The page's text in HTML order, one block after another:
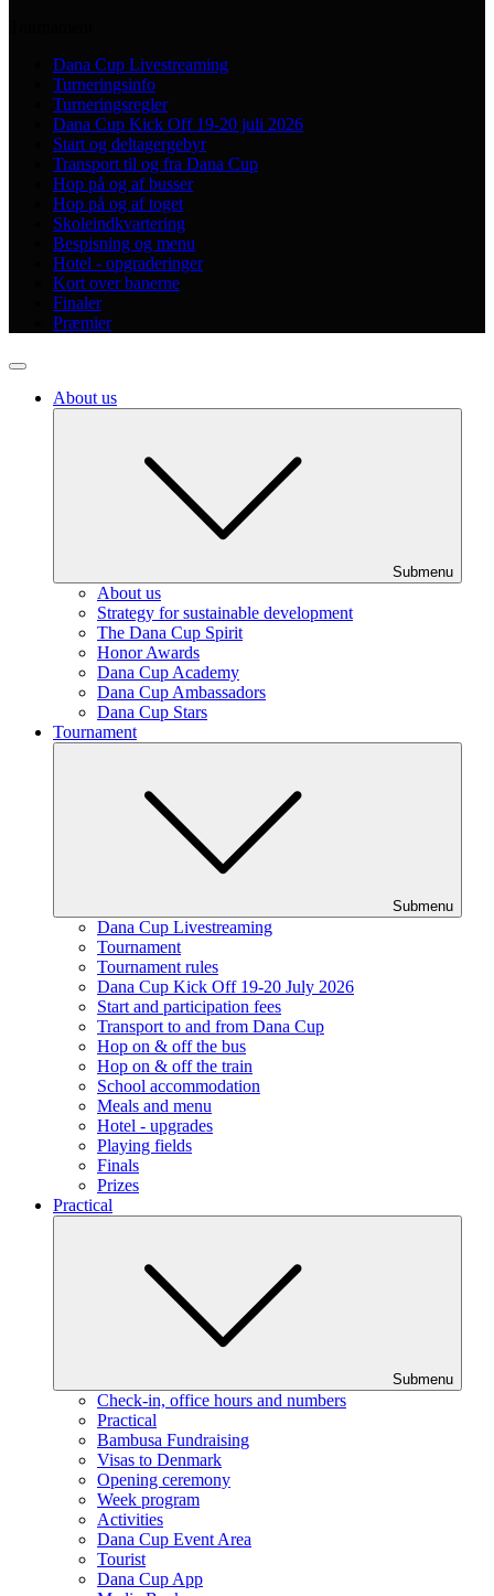
Dana Cup Livestreaming
Turneringsinfo
Turneringsregler
Dana Cup Kick Off 19-20 juli 2026
Start og deltagergebyr
Transport til og fra Dana Cup
Hop på og af busser
Hop på og af toget
Skoleindkvartering
Bespisning og menu
Hotel - opgraderinger
Kort over banerne
Finaler
Præmier
About us
Submenu
About us
Strategy for sustainable development
The Dana Cup Spirit
Honor Awards
Dana Cup Academy
Dana Cup Ambassadors
Dana Cup Stars
Tournament
Submenu
Dana Cup Livestreaming
Tournament
Tournament rules
Dana Cup Kick Off 19-20 July 2026
Start and participation fees
Transport to and from Dana Cup
Hop on & off the bus
Hop on & off the train
School accommodation
Meals and menu
Hotel - upgrades
Playing fields
Finals
Prizes
Practical
Submenu
Check-in, office hours and numbers
Practical
Bambusa Fundraising
Visas to Denmark
Opening ceremony
Week program
Activities
Dana Cup Event Area
Tourist
Dana Cup App